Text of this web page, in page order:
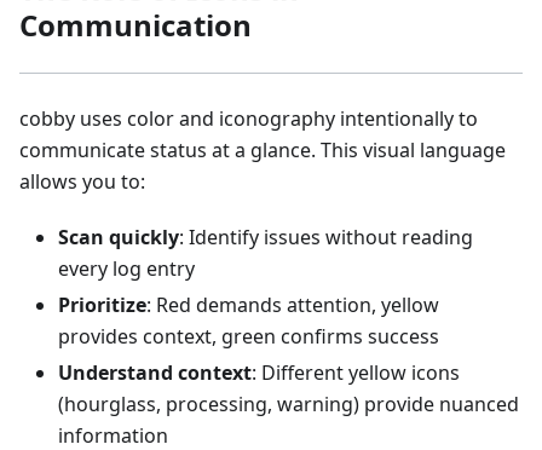
Communication
cobby uses color and iconography intentionally to
communicate status at a glance. This visual language
allows you to:
Scan quickly: Identify issues without reading
every log entry
Prioritize: Red demands attention, yellow
provides context, green confirms success
Understand context: Different yellow icons
(hourglass, processing, warning) provide nuanced
information